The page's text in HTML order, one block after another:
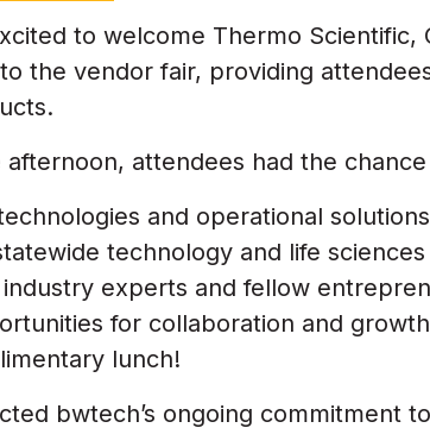
to welcome Thermo Scientific,
the vendor fair, providing
attendees had the
and operational solutions
technology and life
experts and fellow
for collaboration and growth
lunch!
bwtech’s ongoing commitment